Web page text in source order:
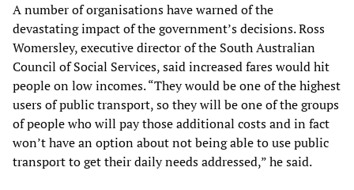
A number of organisations have warned of the
devastating impact of the government’s decisions. Ross
Womersley, executive director of the South Australian
Council of Social Services, said increased fares would hit
people on low incomes. “They would be one of the highest
users of public transport, so they will be one of the groups
of people who will pay those additional costs and in fact
won’t have an option about not being able to use public
transport to get their daily needs addressed,” he said.